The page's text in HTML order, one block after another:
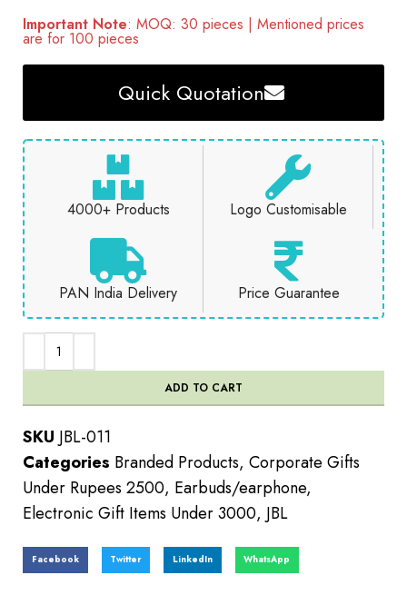
Important Note: MOQ: 30 pieces | Mentioned prices
are for 100 pieces
Quick Quotation
4000+ Products Logo Customisable
PAN India Delivery Price Guarantee
ADD TO CART
SKU JBL-011
Categories Branded Products, Corporate Gifts
Under Rupees 2500, Earbuds/earphone,
Electronic Gift Items Under 3000, JBL
Facebook Twitter LinkedIn WhatsApp